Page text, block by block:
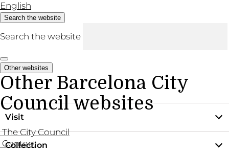
English
Search the website
Search the website
Other websites
Other Barcelona City
Council websites
The City Council
Contact
Visit
Practical information
Collection